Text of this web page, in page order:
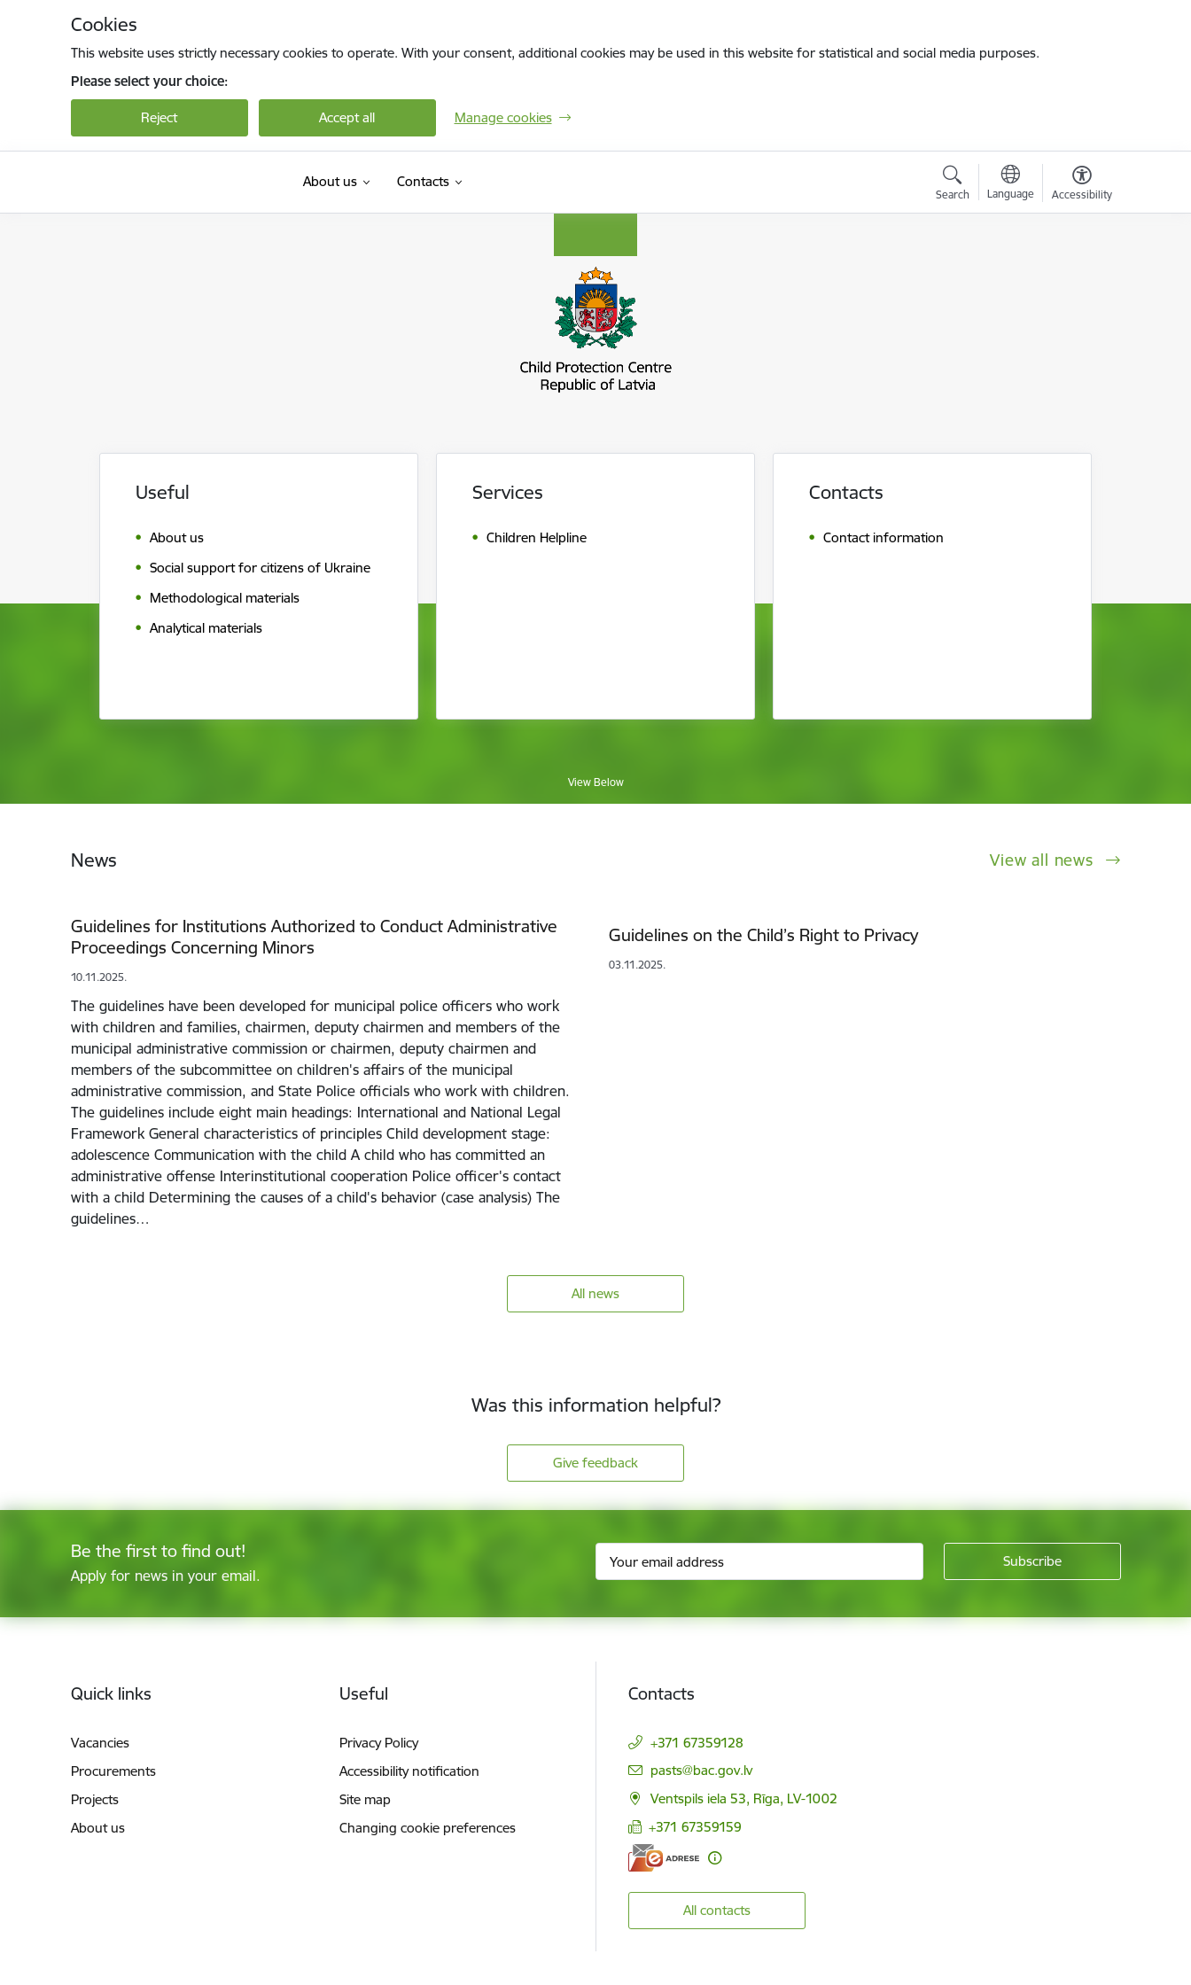
Cookies
This website uses strictly necessary cookies to operate. With your consent, additional cookies may be used in this website for statistical and social media purposes.
Please select your choice:
Reject Accept all Manage cookies
About us Contacts
Search Language Accessibility
Useful
About us
Social support for citizens of Ukraine
Methodological materials
Analytical materials
Services
Children Helpline
Contacts
Contact information
View Below
News View all news
Guidelines for Institutions Authorized to Conduct Administrative
Proceedings Concerning Minors
10.11.2025.
The guidelines have been developed for municipal police officers who work
with children and families, chairmen, deputy chairmen and members of the
municipal administrative commission or chairmen, deputy chairmen and
members of the subcommittee on children's affairs of the municipal
administrative commission, and State Police officials who work with children.
The guidelines include eight main headings: International and National Legal
Framework General characteristics of principles Child development stage:
adolescence Communication with the child A child who has committed an
administrative offense Interinstitutional cooperation Police officer's contact
with a child Determining the causes of a child's behavior (case analysis) The
guidelines…
Guidelines on the Child’s Right to Privacy
03.11.2025.
All news
Was this information helpful?
Give feedback
Be the first to find out!
Apply for news in your email.
Quick links
Vacancies
Procurements
Projects
About us
Useful
Privacy Policy
Accessibility notification
Site map
Changing cookie preferences
Contacts
+371 67359128
E-mail:
pasts@bac.gov.lv
Ventspils iela 53, Rīga, LV-1002
+371 67359159
All contacts